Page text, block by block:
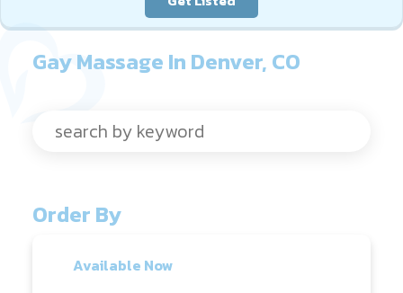
Gay Massage In Denver, CO
Order By
Available Now